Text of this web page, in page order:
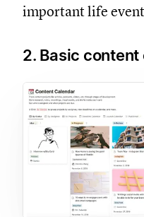
important life
2. Basic